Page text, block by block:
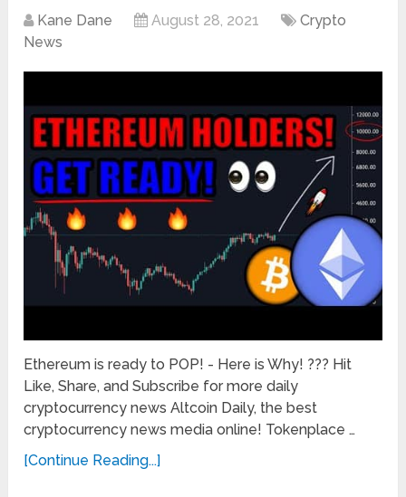
Kane Dane August 28, 2021
Crypto
News
Ethereum is ready to POP! - Here is Why! ??? Hit
Like, Share, and Subscribe for more daily
cryptocurrency news Altcoin Daily, the best
cryptocurrency news media online! Tokenplace …
[Continue Reading...]